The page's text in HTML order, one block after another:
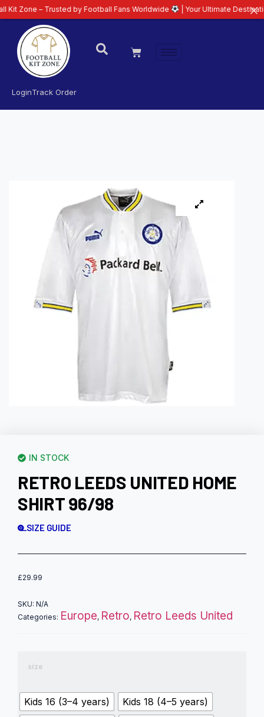
LoginTrack Order
IN STOCK
RETRO LEEDS UNITED HOME
SHIRT 96/98
SIZE GUIDE
£29.99
SKU: N/A
Categories: Europe, Retro, Retro Leeds United
size
Kids 16 (3–4 years)
Kids 18 (4–5 years)
– Trusted by Football Fans Worldwide | Your Ultimate Destination for